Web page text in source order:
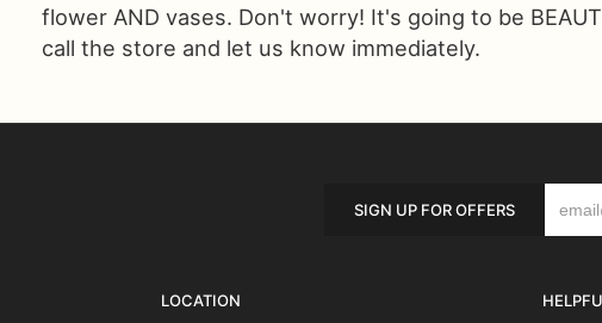
flower AND vases. Don't worry! It's going to be
call the store and let us know immediately.
SIGN UP FOR OFFERS
LOCATION